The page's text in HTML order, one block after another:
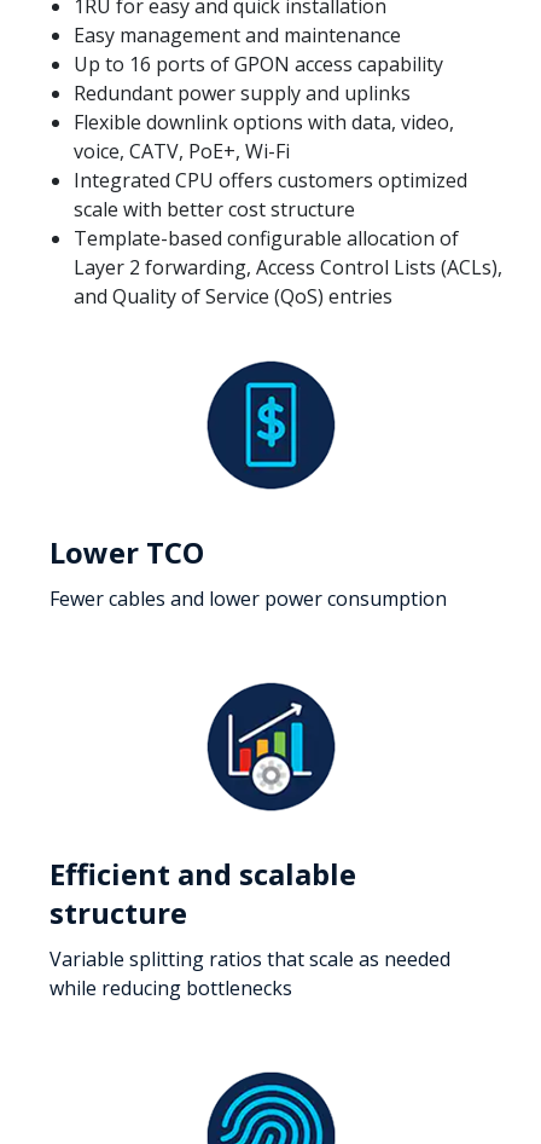
1RU for easy and quick installation
Easy management and maintenance
Up to 16 ports of GPON access capability
Redundant power supply and uplinks
Flexible downlink options with data, video,
voice, CATV, PoE+, Wi-Fi
Integrated CPU offers customers optimized
scale with better cost structure
Template-based configurable allocation of
Layer 2 forwarding, Access Control Lists (ACLs),
and Quality of Service (QoS) entries
Lower TCO
Fewer cables and lower power consumption
Efficient and scalable
structure
Variable splitting ratios that scale as needed
while reducing bottlenecks